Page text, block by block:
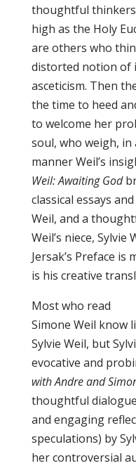
thoughtful thinkers
high as the Holy
are others who
distorted notion of
asceticism. Then
the time to heed
to welcome her
soul, who weigh, in
manner Weil’s
Weil: Awaiting God
classical essays
Weil, and a
Weil’s niece, Sylvie
Jersak’s Preface
is his creative
Most who read
Simone Weil know
Sylvie Weil, but
evocative and
with Andre and
thoughtful
and engaging
speculations) by
her controversial